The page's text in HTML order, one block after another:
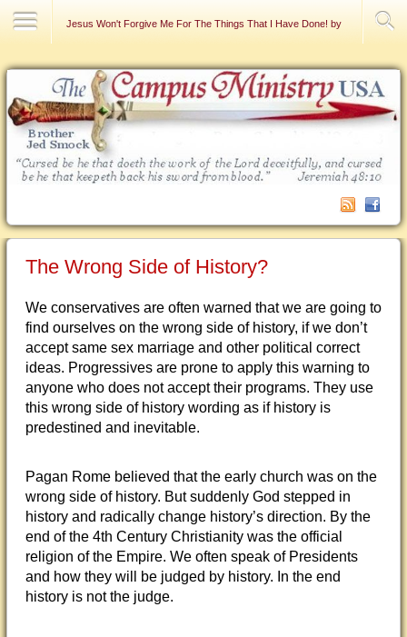
Jesus Won't Forgive Me For The Things That I Have Done! by Raymond
The Wrong Side of History?
We conservatives are often warned that we are going to
find ourselves on the wrong side of history, if we don’t
accept same sex marriage and other political correct
ideas. Progressives are prone to apply this warning to
anyone who does not accept their programs. They use
this wrong side of history wording as if history is
predestined and inevitable.
Pagan Rome believed that the early church was on the
wrong side of history. But suddenly God stepped in
history and radically change history’s direction. By the
end of the 4th Century Christianity was the official
religion of the Empire. We often speak of Presidents
and how they will be judged by history. In the end
history is not the judge.